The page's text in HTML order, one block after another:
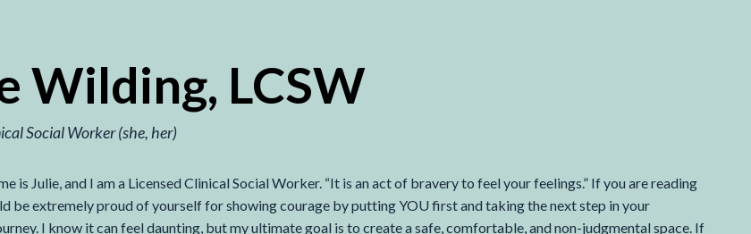
Wilding, LCSW
Social Worker(she, her)
is Julie, and I am a Licensed Clinical Social Worker. “It is an act of bravery to feel your feelings.” If you are reading
be extremely proud of yourself for showing courage by putting YOU first and taking the next step in your
I know it can feel daunting, but my ultimate goal is to create a safe, comfortable, and non-judgmental space. If